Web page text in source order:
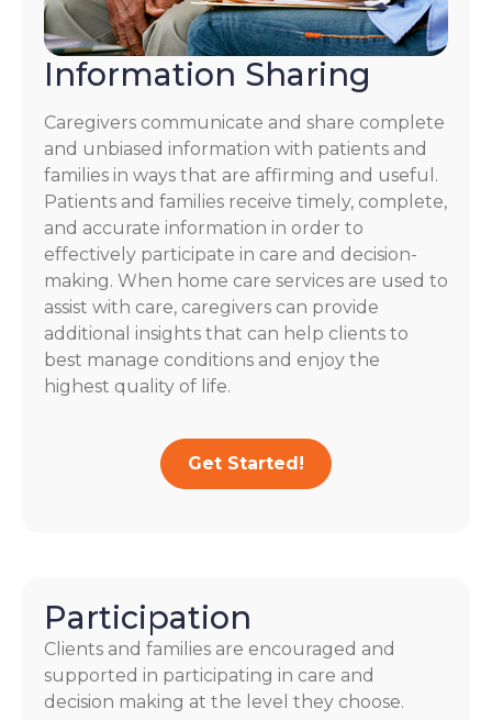
Information Sharing
Caregivers communicate and share complete
and unbiased information with patients and
families in ways that are affirming and useful.
Patients and families receive timely, complete,
and accurate information in order to
effectively participate in care and decision-
making. When home care services are used to
assist with care, caregivers can provide
additional insights that can help clients to
best manage conditions and enjoy the
highest quality of life.
Get Started!
Participation
Clients and families are encouraged and
supported in participating in care and
decision making at the level they choose.